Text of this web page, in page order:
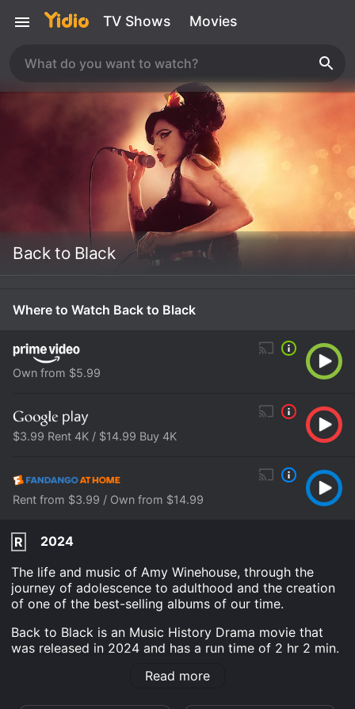
TV Shows Movies
Back to Black
Where to Watch Back to Black
Own from $5.99
$3.99 Rent 4K / $14.99 Buy 4K
Rent from $3.99 / Own from $14.99
R
2024
The life and music of Amy Winehouse, through the
journey of adolescence to adulthood and the creation
of one of the best-selling albums of our time.
Back to Black is an Music History Drama movie that
was released in 2024 and has a run time of 2 hr 2 min.
viewers, who have given it an IMDb score of 6.3 and a
Read more